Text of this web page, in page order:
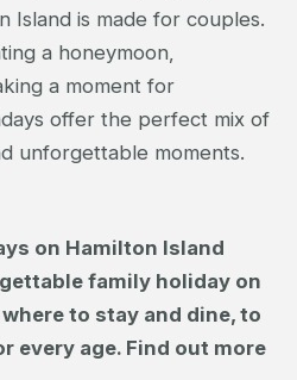
Island is made for couples.
a honeymoon,
a moment for
offer the perfect mix of
unforgettable moments.
on Hamilton Island
family holiday on
to stay and dine, to
every age. Find out more